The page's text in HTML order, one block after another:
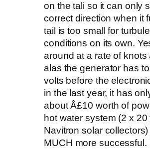
on the tali so it can only
correct direction when it
tail is too small for
conditions on its own.
around at a rate of knots
alas the generator has
volts before the
in the last year, it has
about Â£10 worth of
hot water system (2 x 20
Navitron solar
MUCH more successful.